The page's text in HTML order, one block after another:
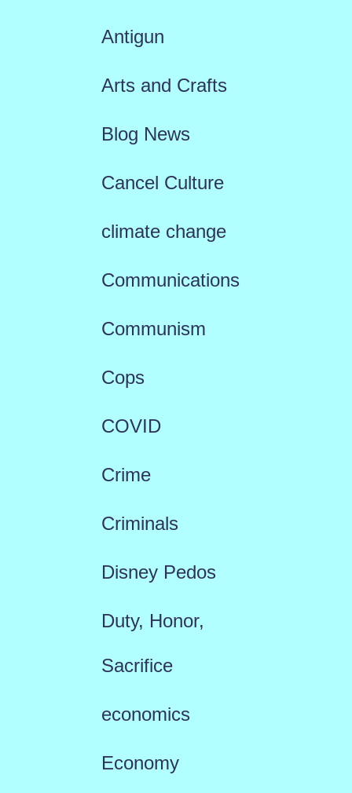
Antigun
Arts and Crafts
Blog News
Cancel Culture
climate change
Communications
Communism
Cops
COVID
Crime
Criminals
Disney Pedos
Duty, Honor,
Sacrifice
economics
Economy